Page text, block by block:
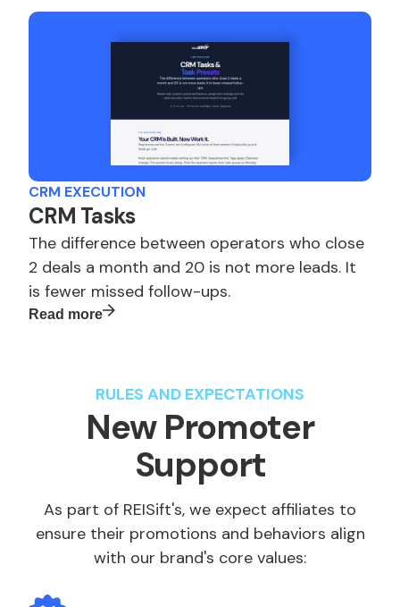
CRM EXECUTION
CRM Tasks
The difference between operators who close
2 deals a month and 20 is not more leads. It
is fewer missed follow-ups.
Read more
RULES AND EXPECTATIONS
New Promoter
Support
As part of REISift's, we expect affiliates to
ensure their promotions and behaviors align
with our brand's core values: